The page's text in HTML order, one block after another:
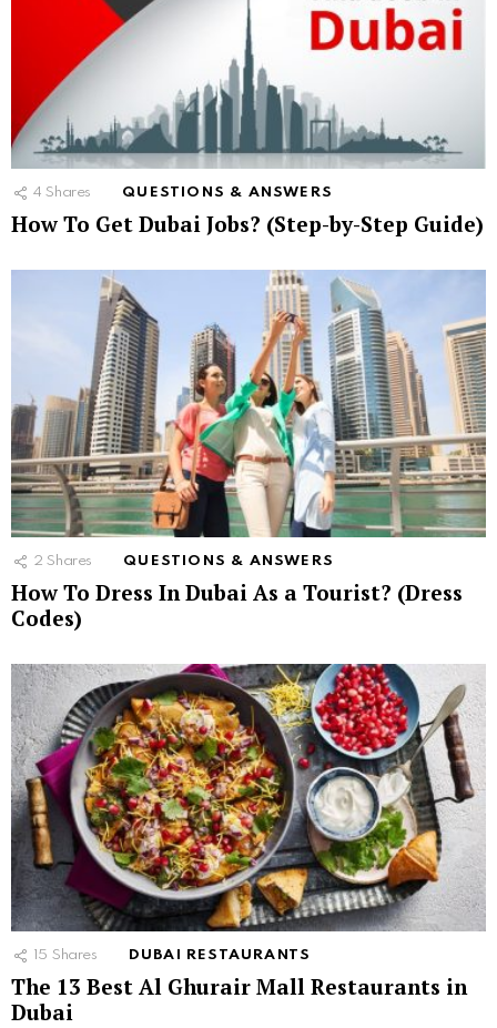
4 Shares QUESTIONS & ANSWERS
How To Get Dubai Jobs? (Step-by-Step Guide)
2 Shares QUESTIONS & ANSWERS
How To Dress In Dubai As a Tourist? (Dress
Codes)
15 Shares DUBAI RESTAURANTS
The 13 Best Al Ghurair Mall Restaurants in
Dubai